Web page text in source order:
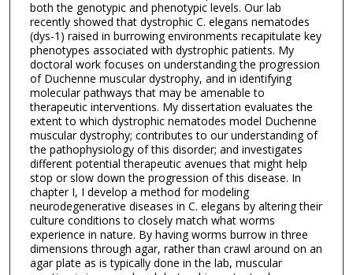
both the genotypic and phenotypic levels. Our lab
recently showed that dystrophic C. elegans nematodes
(dys-1) raised in burrowing environments recapitulate key
phenotypes associated with dystrophic patients. My
doctoral work focuses on understanding the progression
of Duchenne muscular dystrophy, and in identifying
molecular pathways that may be amenable to
therapeutic interventions. My dissertation evaluates the
extent to which dystrophic nematodes model Duchenne
muscular dystrophy; contributes to our understanding of
the pathophysiology of this disorder; and investigates
different potential therapeutic avenues that might help
stop or slow down the progression of this disease. In
chapter I, I develop a method for modeling
neurodegenerative diseases in C. elegans by altering their
culture conditions to closely match what worms
experience in nature. By having worms burrow in three
dimensions through agar, rather than crawl around on an
agar plate as is typically done in the lab, muscular